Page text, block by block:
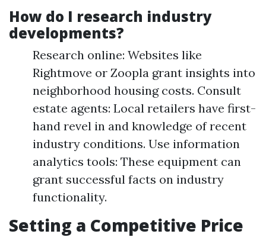
How do I research industry
developments?
Research online: Websites like
Rightmove or Zoopla grant insights into
neighborhood housing costs. Consult
estate agents: Local retailers have first-
hand revel in and knowledge of recent
industry conditions. Use information
analytics tools: These equipment can
grant successful facts on industry
functionality.
Setting a Competitive Price